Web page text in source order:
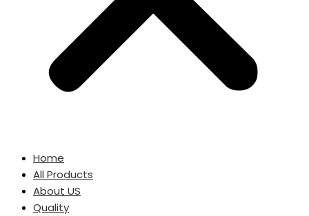
Home
All Products
About US
Quality